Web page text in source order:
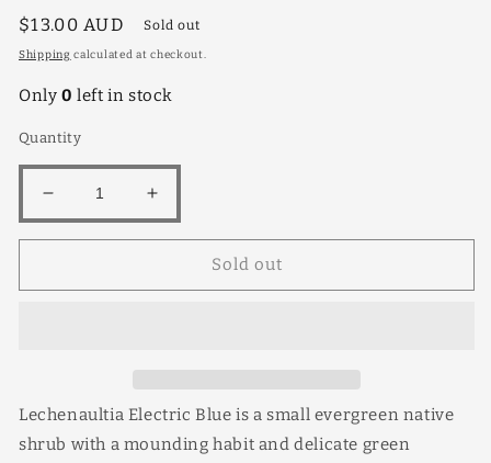
Regular
price
$13.00 AUD Sold out
Shipping calculated at checkout.
Only 0 left in stock
Quantity
Decrease
quantity
Electric
Increase
quantity
Leschenaultia
Electric
Sold out
Lechenaultia Electric Blue is a small evergreen native
shrub with a mounding habit and delicate green